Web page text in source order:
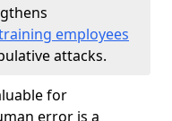
employees
attacks.
for
error is a